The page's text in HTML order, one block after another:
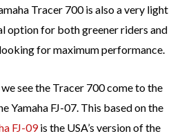
Tracer 700 is also a very light
option for both greener riders and
for maximum performance.
see the Tracer 700 come to the
Yamaha FJ-07. This based on the
FJ-09is the USA’s version of the